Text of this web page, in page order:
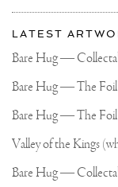
More
about
Joseph
Klibansky
Most
recent
updates
Joseph
Official
Website
LATEST
Bare Hug —
Bare Hug — The Foil
Bare Hug — The Foil
Valley of the Kings
Bare Hug —